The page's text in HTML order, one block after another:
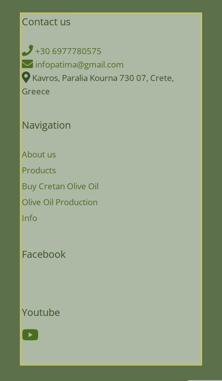
Contact us
+30 6977780575
infopatima@gmail.com
Kavros, Paralia Kourna 730 07, Crete,
Greece
Navigation
About us
Products
Buy Cretan Olive Oil
Olive Oil Production
Info
Facebook
Youtube